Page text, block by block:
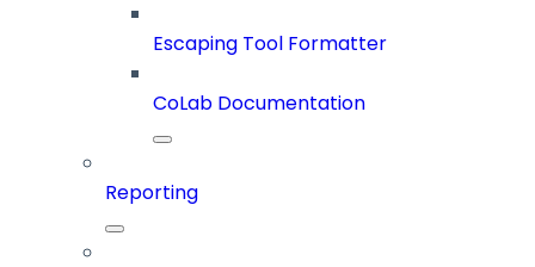
Escaping Tool Formatter
CoLab Documentation
Reporting